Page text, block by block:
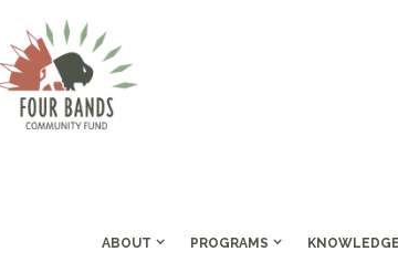
ABOUT PROGRAMS